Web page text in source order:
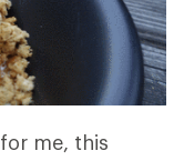
me, this